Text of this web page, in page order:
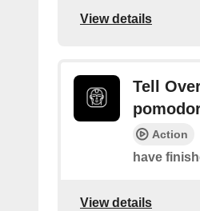
View details
Tell
Action
have
View details